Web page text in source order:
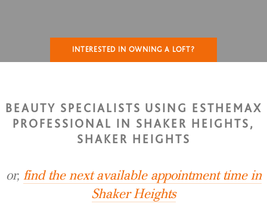
INTERESTED IN OWNING A LOFT?
BEAUTY SPECIALISTS USING ESTHEMAX
PROFESSIONAL IN SHAKER HEIGHTS,
SHAKER HEIGHTS
or, find the next available appointment time in
Shaker Heights